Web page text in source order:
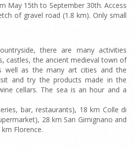
May 15th to September 30th. Access
of gravel road (1.8 km). Only small
there are many activities
castles, the ancient medieval town of
well as the many art cities and the
and try the products made in the
cellars. The sea is an hour and a
bar, restaurants), 18 km Colle di
28 km San Gimignano and
Florence.